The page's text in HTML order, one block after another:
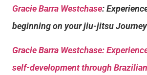
Gracie Barra Westchase:
beginning on your jiu-jitsu
Gracie Barra Westchase:
self-development through